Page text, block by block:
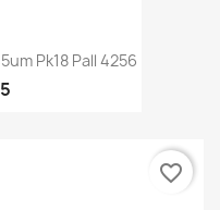
Pk18 Pall 4256
favorite_border